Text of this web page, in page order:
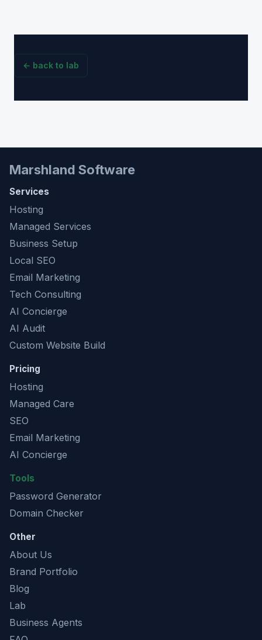
← back to lab
Marshland Software
Services
Hosting
Managed Services
Business Setup
Local SEO
Email Marketing
Tech Consulting
AI Concierge
AI Audit
Custom Website Build
Pricing
Hosting
Managed Care
SEO
Email Marketing
AI Concierge
Tools
Password Generator
Domain Checker
Other
About Us
Brand Portfolio
Blog
Lab
Business Agents